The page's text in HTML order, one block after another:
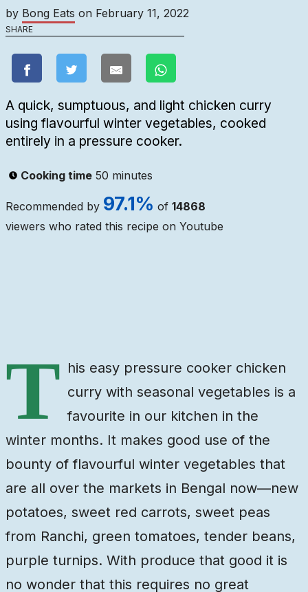
by Bong Eats on February 11, 2022
SHARE
A quick, sumptuous, and light chicken curry
using flavourful winter vegetables, cooked
entirely in a pressure cooker.
Cooking time 50 minutes
Recommended by 97.1% of 14868
viewers who rated this recipe on Youtube
T his easy pressure cooker chicken
curry with seasonal vegetables is a
favourite in our kitchen in the
winter months. It makes good use of the
bounty of flavourful winter vegetables that
are all over the markets in Bengal now—new
potatoes, sweet red carrots, sweet peas
from Ranchi, green tomatoes, tender beans,
purple turnips. With produce that good it is
no wonder that this requires no great